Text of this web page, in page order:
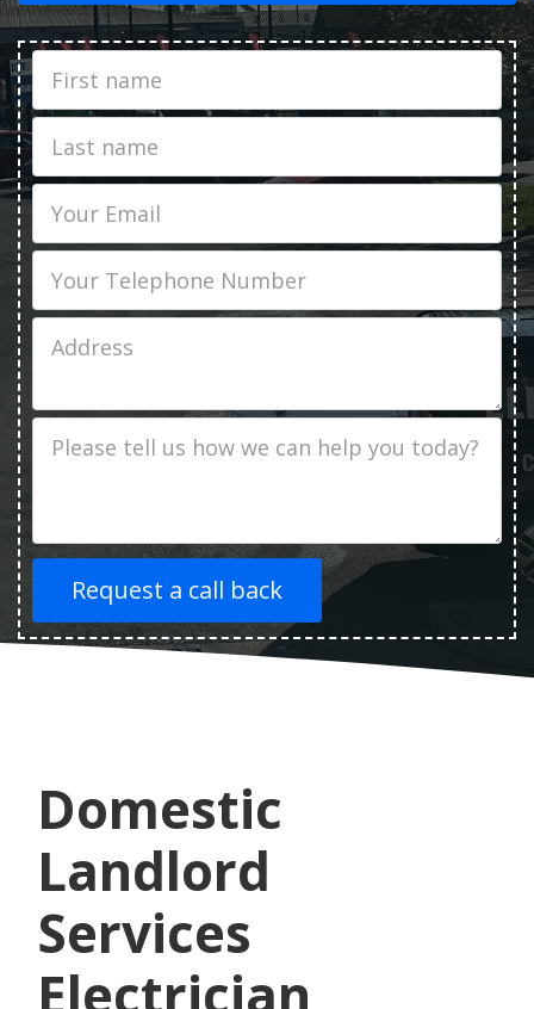
Name
name
Address
Description
Domestic
Landlord
Services
Electrician